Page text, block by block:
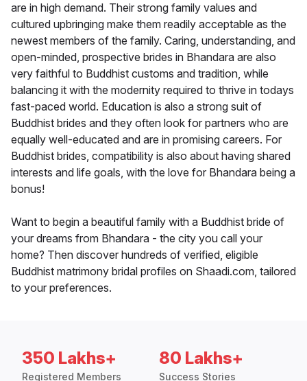
are in high demand. Their strong family values and
cultured upbringing make them readily acceptable as the
newest members of the family. Caring, understanding, and
open-minded, prospective brides in Bhandara are also
very faithful to Buddhist customs and tradition, while
balancing it with the modernity required to thrive in todays
fast-paced world. Education is also a strong suit of
Buddhist brides and they often look for partners who are
equally well-educated and are in promising careers. For
Buddhist brides, compatibility is also about having shared
interests and life goals, with the love for Bhandara being a
bonus!
Want to begin a beautiful family with a Buddhist bride of
your dreams from Bhandara - the city you call your
home? Then discover hundreds of verified, eligible
Buddhist matrimony bridal profiles on Shaadi.com, tailored
to your preferences.
350 Lakhs+
Registered Members
80 Lakhs+
Success Stories